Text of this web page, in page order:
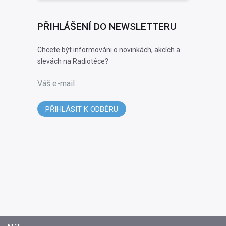
PŘIHLÁŠENÍ DO NEWSLETTERU
Chcete být informováni o novinkách, akcích a
slevách na Radiotéce?
Váš e-mail
PŘIHLÁSIT K ODBĚRU